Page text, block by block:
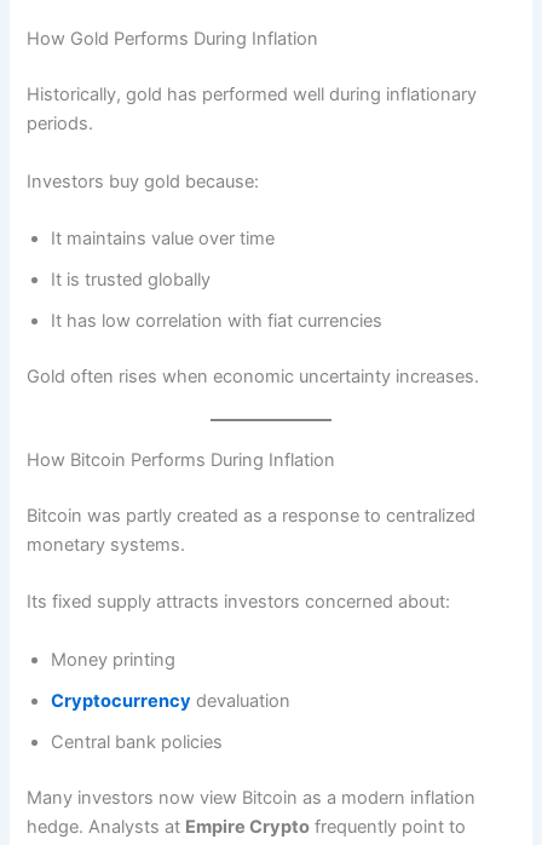
How Gold Performs During Inflation
Historically, gold has performed well during inflationary
periods.
Investors buy gold because:
It maintains value over time
It is trusted globally
It has low correlation with fiat currencies
Gold often rises when economic uncertainty increases.
How Bitcoin Performs During Inflation
Bitcoin was partly created as a response to centralized
monetary systems.
Its fixed supply attracts investors concerned about:
Money printing
Cryptocurrency devaluation
Central bank policies
Many investors now view Bitcoin as a modern inflation
hedge. Analysts at Empire Crypto frequently point to